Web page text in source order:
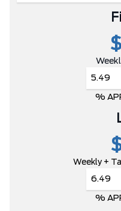
5.49
%
Weekly +
6.49
%